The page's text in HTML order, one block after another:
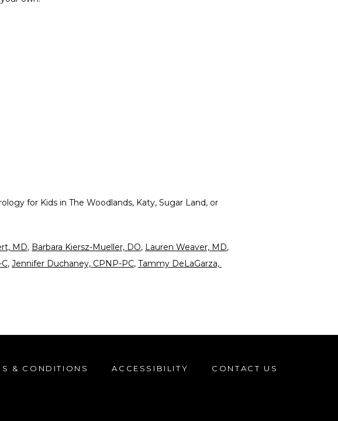
for Kids in The Woodlands, Katy, Sugar Land, or
MD, Barbara Kiersz-Mueller, DO, Lauren Weaver, MD
, Jennifer Duchaney, CPNP-PC, Tammy DeLaGarza,
& CONDITIONS ACCESSIBILITY CONTACT US